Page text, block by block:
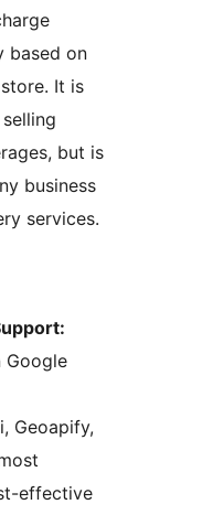
based on
It is
but is
business
services.
Google
Geoapify,
effective